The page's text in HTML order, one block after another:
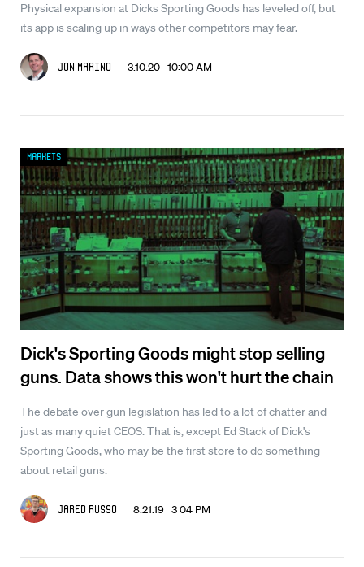
Physical expansion at Dicks Sporting Goods has leveled off, but
its app is scaling up in ways other competitors may fear.
Jon Marino 3.10.20 10:00 AM
Dick's Sporting Goods might stop selling
guns. Data shows this won't hurt the chain
The debate over gun legislation has led to a lot of chatter and
just as many quiet CEOS. That is, except Ed Stack of Dick's
Sporting Goods, who may be the first store to do something
about retail guns.
Jared Russo 8.21.19 3:04 PM
Markets